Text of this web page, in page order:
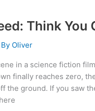
Think You
Oliver
in a science fiction
finally reaches zero,
the ground. If you saw